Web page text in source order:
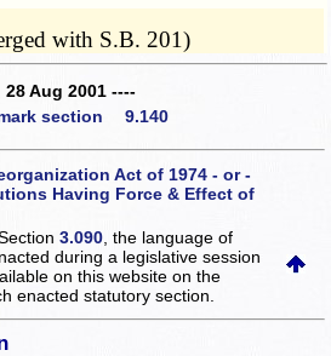
with S.B. 201)
Aug 2001 ----
section 9.140
Act of 1974 - or -
Having Force & Effect of
3.090 , the language of
during a legislative session
on this websiteon the
enacted statutory section.